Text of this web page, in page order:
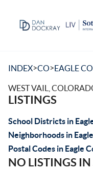
INDEX>CO>EAGLE
WEST VAIL,
LISTINGS
School Districts in
Neighborhoods in
Postal Codes in Eagle
NO LISTINGS IN